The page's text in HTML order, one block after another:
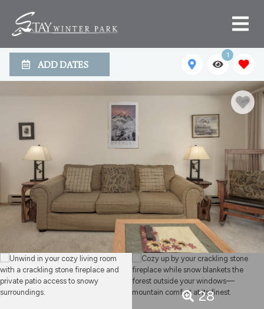
ADD DATES
1
28